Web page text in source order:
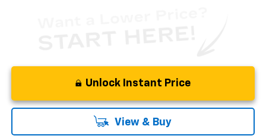
Unlock Instant Price
View & Buy